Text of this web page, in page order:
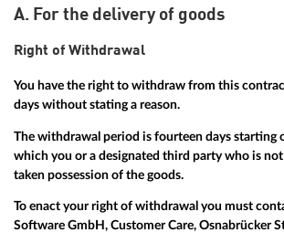
A. For the delivery of goods
Right of Withdrawal
You have the right to withdraw from this
days without stating a reason.
The withdrawal period is fourteen days starting
which you or a designated third party who is not
taken possession of the goods.
To enact your right of withdrawal you must
Software GmbH, Customer Care, Osnabrücker